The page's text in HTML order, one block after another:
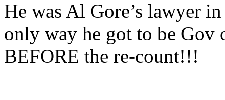
He was Al Gore’s lawyer
only way he got to be Gov
BEFORE the re-count!!!